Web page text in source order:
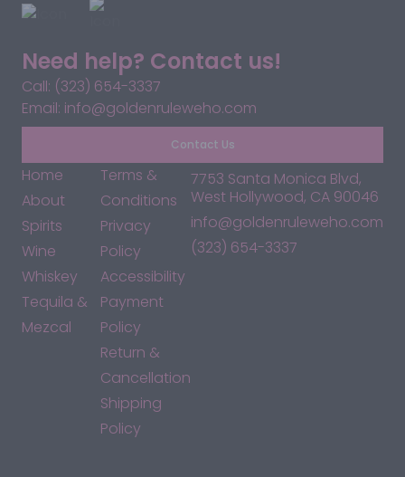
Need help? Contact us!
Call: (323) 654-3337
Email: info@goldenruleweho.com
Contact Us
Home
About
Spirits
Wine
Whiskey
Tequila &
Mezcal
Terms &
Conditions
Privacy
Policy
Accessibility
Payment
Policy
Return &
Cancellation
Shipping
Policy
7753 Santa Monica Blvd,
West Hollywood, CA 90046
info@goldenruleweho.com
(323) 654-3337